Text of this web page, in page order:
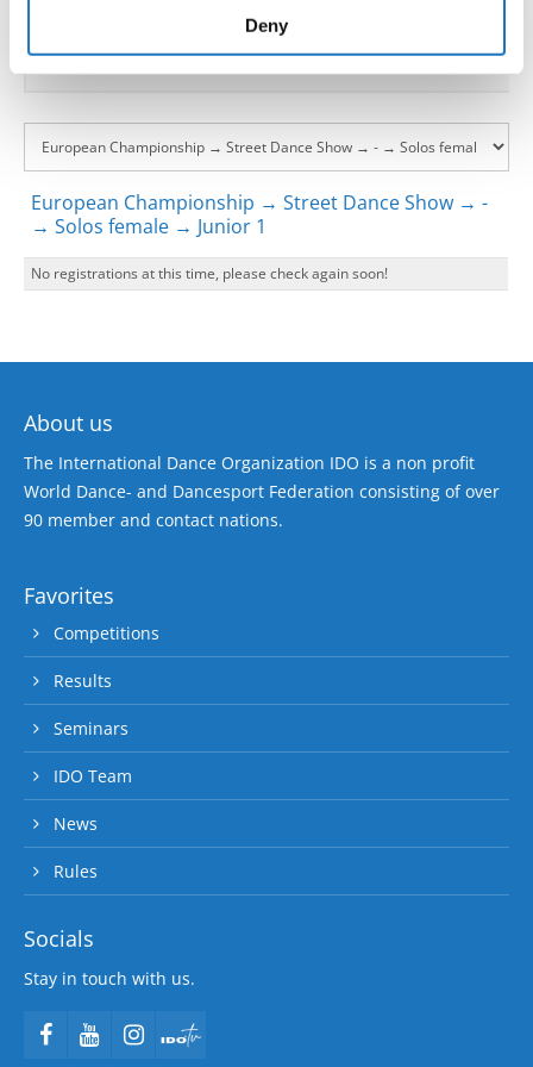
Deny
European Championship → Street Dance Show → -
→ Solos female → Junior 1
No registrations at this time, please check again soon!
About us
The International Dance Organization IDO is a non profit
World Dance- and Dancesport Federation consisting of over
90 member and contact nations.
Favorites
Competitions
Results
Seminars
IDO Team
News
Rules
Socials
Stay in touch with us.